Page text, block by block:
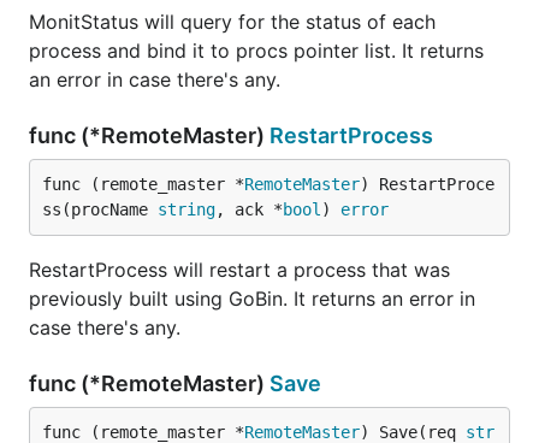
MonitStatus will query for the status of each
process and bind it to procs pointer list. It returns
an error in case there's any.
func (*RemoteMaster) RestartProcess
func (remote_master *RemoteMaster) RestartProce
ss(procName string, ack *bool ) error
RestartProcess will restart a process that was
previously built using GoBin. It returns an error in
case there's any.
func (*RemoteMaster) Save
func (remote_master *RemoteMaster) Save(req str